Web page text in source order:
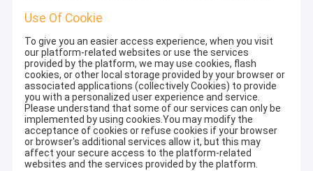
Use Of Cookie
To give you an easier access experience, when you visit
our platform-related websites or use the services
provided by the platform, we may use cookies, flash
cookies, or other local storage provided by your browser or
associated applications (collectively Cookies) to provide
you with a personalized user experience and service.
Please understand that some of our services can only be
implemented by using cookies.You may modify the
acceptance of cookies or refuse cookies if your browser
or browser's additional services allow it, but this may
affect your secure access to the platform-related
websites and the services provided by the platform.